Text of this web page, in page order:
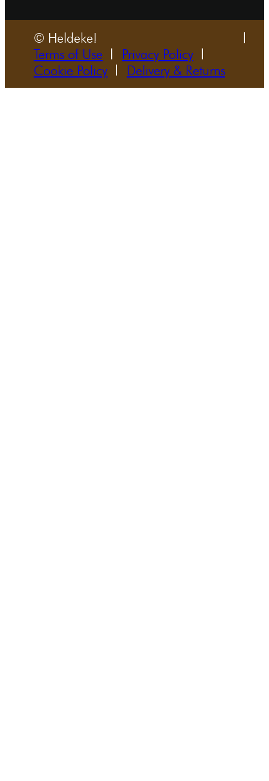
© Heldeke!
Terms of Use
Privacy Policy
Cookie Policy
Delivery & Returns